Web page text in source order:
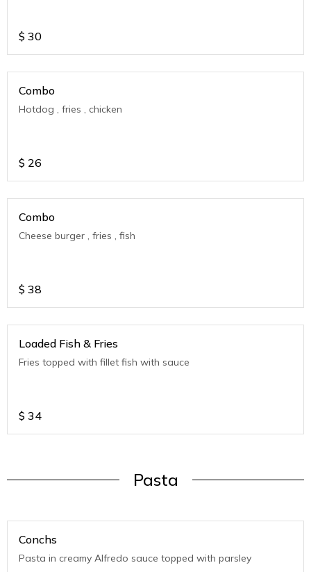
$ 30
Combo
Hotdog , fries , chicken
$ 26
Combo
Cheese burger , fries , fish
$ 38
Loaded Fish & Fries
Fries topped with fillet fish with sauce
$ 34
Pasta
Conchs
Pasta in creamy Alfredo sauce topped with parsley